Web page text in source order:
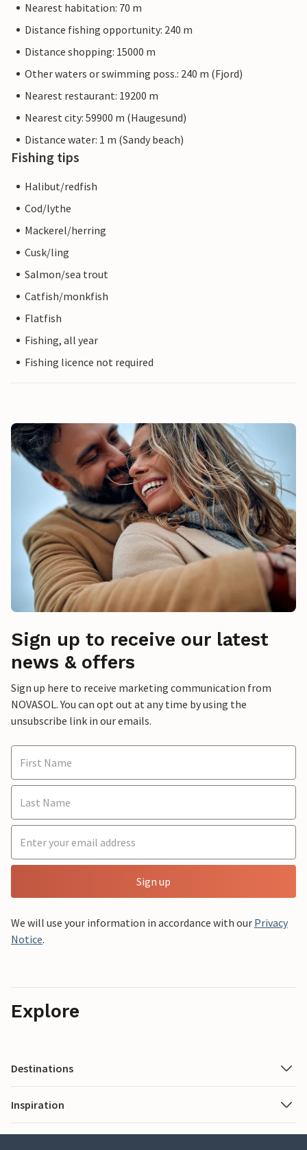
Nearest habitation: 70 m
Distance fishing opportunity: 240 m
Distance shopping: 15000 m
Other waters or swimming poss.: 240 m (Fjord)
Nearest restaurant: 19200 m
Nearest city: 59900 m (Haugesund)
Distance water: 1 m (Sandy beach)
Fishing tips
Halibut/redfish
Cod/lythe
Mackerel/herring
Cusk/ling
Salmon/sea trout
Catfish/monkfish
Flatfish
Fishing, all year
Fishing licence not required
Sign up to receive our latest
news & offers
Sign up here to receive marketing communication from
NOVASOL. You can opt out at any time by using the
unsubscribe link in our emails.
Sign up
We will use your information in accordance with our Privacy
Notice.
Explore
Destinations
Inspiration